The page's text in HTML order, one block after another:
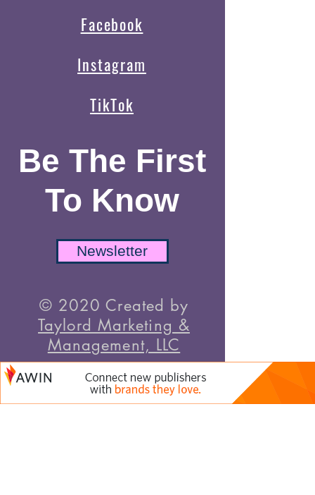
Facebook
Instagram
TikTok
Be The First
To Know
Newsletter
© 2020 Created by
Taylord Marketing &
Management, LLC